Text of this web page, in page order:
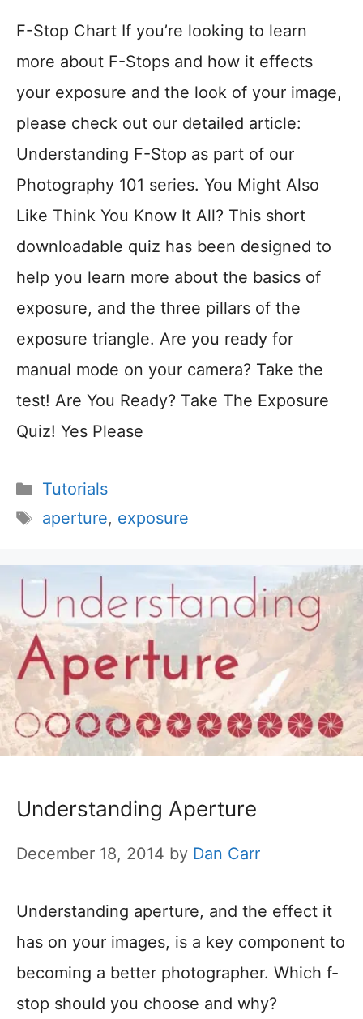
F-Stop Chart If you’re looking to learn
more about F-Stops and how it effects
your exposure and the look of your image,
please check out our detailed article:
Understanding F-Stop as part of our
Photography 101 series. You Might Also
Like Think You Know It All? This short
downloadable quiz has been designed to
help you learn more about the basics of
exposure, and the three pillars of the
exposure triangle. Are you ready for
manual mode on your camera? Take the
test! Are You Ready? Take The Exposure
Quiz! Yes Please
Categories
Tutorials
Tags
aperture, exposure
Understanding Aperture
December 18, 2014 by Dan Carr
Understanding aperture, and the effect it
has on your images, is a key component to
becoming a better photographer. Which f-
stop should you choose and why?